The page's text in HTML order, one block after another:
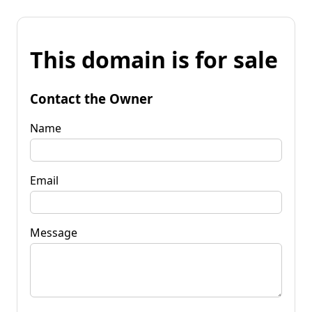
This domain is for sale
Contact the Owner
Name
Email
Message